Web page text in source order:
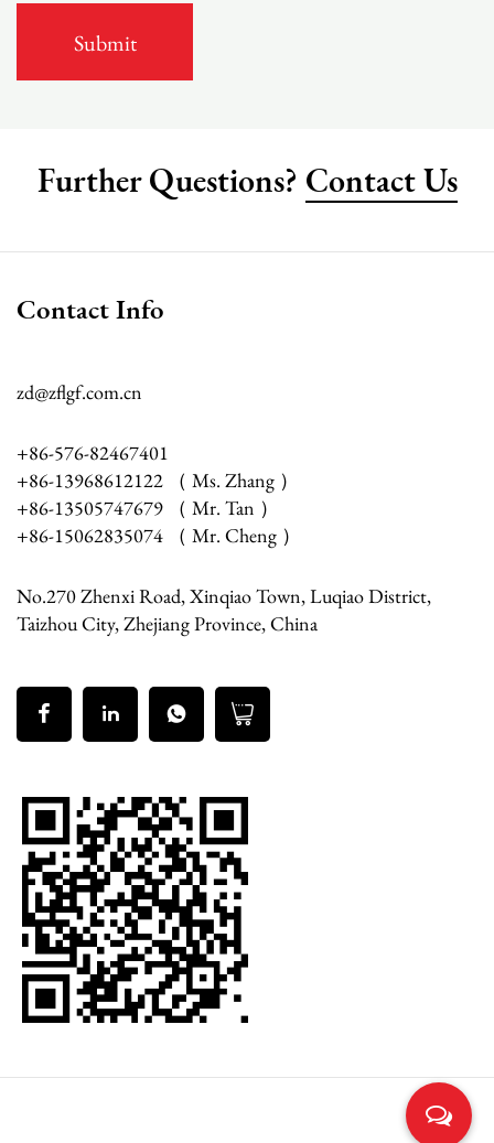
Further Questions? Contact Us
Contact Info
zd@zflgf.com.cn
+86-576-82467401
+86-13968612122 （ Ms. Zhang ）
+86-13505747679 （ Mr. Tan ）
+86-15062835074 （ Mr. Cheng ）
No.270 Zhenxi Road, Xinqiao Town, Luqiao District,
Taizhou City, Zhejiang Province, China